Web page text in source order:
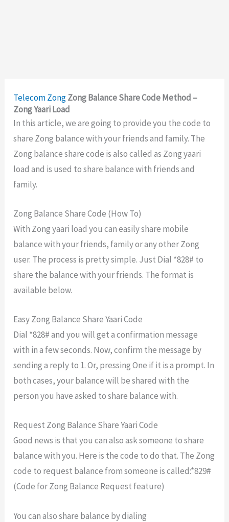
TelecomZongZong Balance Share Code Method –
Zong Yaari Load
In this article, we are going to provide you the code to
share Zong balance with your friends and family. The
Zong balance share code is also called as Zong yaari
load and is used to share balance with friends and
family.
Zong Balance Share Code (How To)
With Zong yaari load you can easily share mobile
balance with your friends, family or any other Zong
user. The process is pretty simple. Just Dial *828# to
share the balance with your friends. The format is
available below.
Easy Zong Balance Share Yaari Code
Dial *828# and you will get a confirmation message
with in a few seconds. Now, confirm the message by
sending a reply to 1. Or, pressing One if it is a prompt. In
both cases, your balance will be shared with the
person you have asked to share balance with.
Request Zong Balance Share Yaari Code
Good news is that you can also ask someone to share
balance with you. Here is the code to do that. The Zong
code to request balance from someone is called:*829#
(Code for Zong Balance Request feature)
You can also share balance by dialing